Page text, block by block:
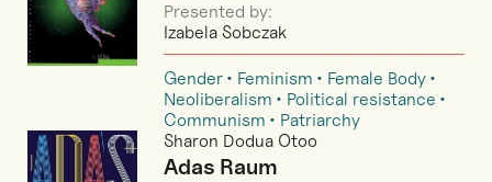
Presented by:
Izabela Sobczak
Gender Feminism
Female Body
Neoliberalism
Political resistance
Communism
Patriarchy
Sharon Dodua Otoo
Adas Raum